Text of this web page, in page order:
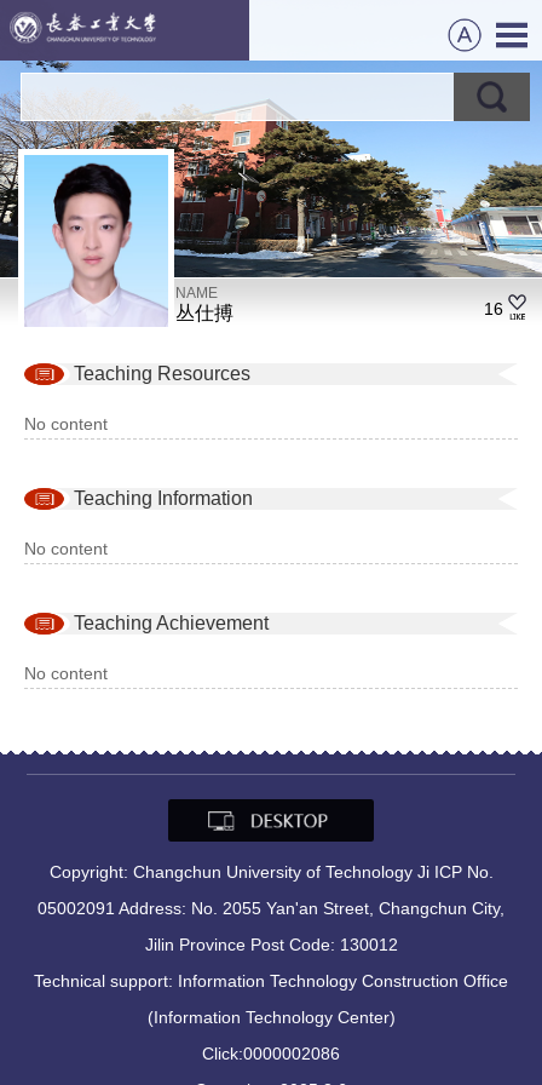
NAME
丛仕搏 16
Teaching Resources
No content
Teaching Information
No content
Teaching Achievement
No content
Copyright: Changchun University of Technology Ji ICP No.
05002091 Address: No. 2055 Yan'an Street, Changchun City,
Jilin Province Post Code: 130012
Technical support: Information Technology Construction Office
(Information Technology Center)
Click:0000002086